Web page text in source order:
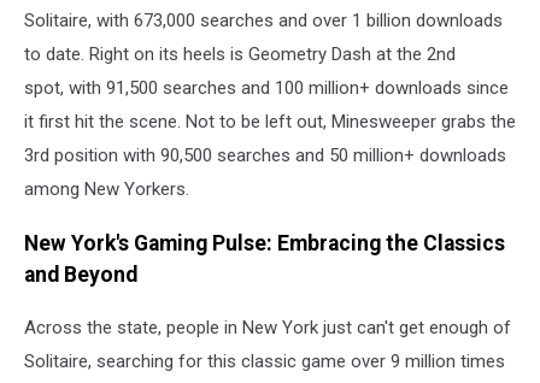
Solitaire, with 673,000 searches and over 1 billion downloads
to date. Right on its heels is Geometry Dash at the 2nd
spot, with 91,500 searches and 100 million+ downloads since
it first hit the scene. Not to be left out, Minesweeper grabs the
3rd position with 90,500 searches and 50 million+ downloads
among New Yorkers.
New York's Gaming Pulse: Embracing the Classics
and Beyond
Across the state, people in New York just can't get enough of
Solitaire, searching for this classic game over 9 million times